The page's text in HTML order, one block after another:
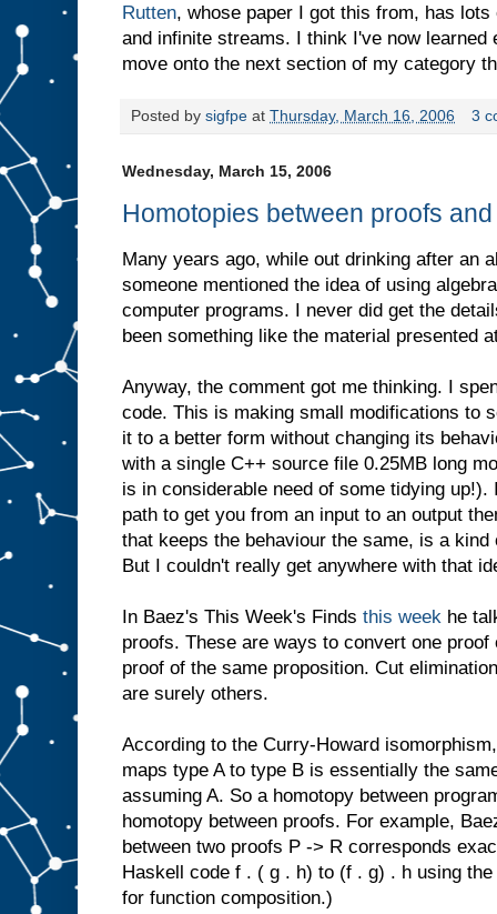
Rutten, whose paper I got this from, has
and infinite streams. I think I've now learned
move onto the next section of my category
Posted by sigfpe at Thursday, March 16, 2006 3
Wednesday, March 15, 2006
Homotopies between proofs
Many years ago, while out drinking after an
someone mentioned the idea of using
computer programs. I never did get the
been something like the material presented
Anyway, the comment got me thinking. I
code. This is making small modifications to
it to a better form without changing its
with a single C++ source file 0.25MB long
is in considerable need of some tidying
path to get you from an input to an output
that keeps the behaviour the same, is a kind
But I couldn't really get anywhere with that
In Baez's This Week's Finds this week he
proofs. These are ways to convert one
proof of the same proposition. Cut
are surely others.
According to the Curry-Howard
maps type A to type B is essentially the
assuming A. So a homotopy between
homotopy between proofs. For example,
between two proofs P -> R corresponds
Haskell code f . ( g . h) to (f . g) . h using
for function composition.)